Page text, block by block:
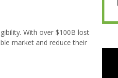
With over $100B lost
market and reduce their